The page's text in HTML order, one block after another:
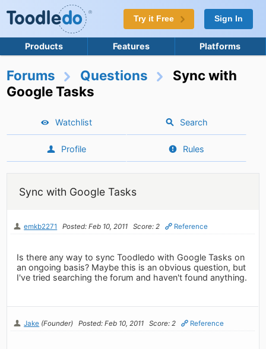
Try it Free Sign In
Products Features Platforms
Forums Questions
Sync with
Google Tasks
Watchlist Search
Profile Rules
Sync with Google Tasks
emkb2271 Posted: Feb 10, 2011 Score: 2 Reference
Is there any way to sync Toodledo with Google Tasks on
an ongoing basis? Maybe this is an obvious question, but
I've tried searching the forum and haven't found anything.
Jake (Founder) Posted: Feb 10, 2011 Score: 2 Reference